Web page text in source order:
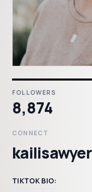
FOLLOWERS
8,874
CONNECT
kailisawyer
TIKTOK BIO: